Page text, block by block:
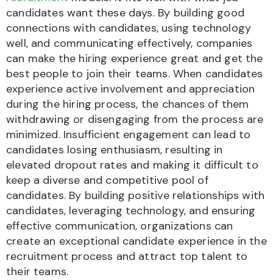
candidates want these days. By building good
connections with candidates, using technology
well, and communicating effectively, companies
can make the hiring experience great and get the
best people to join their teams. When candidates
experience active involvement and appreciation
during the hiring process, the chances of them
withdrawing or disengaging from the process are
minimized. Insufficient engagement can lead to
candidates losing enthusiasm, resulting in
elevated dropout rates and making it difficult to
keep a diverse and competitive pool of
candidates. By building positive relationships with
candidates, leveraging technology, and ensuring
effective communication, organizations can
create an exceptional candidate experience in the
recruitment process and attract top talent to
their teams.